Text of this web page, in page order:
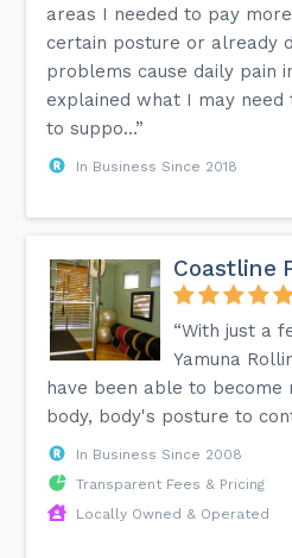
areas I needed to pay
certain posture or already
problems cause daily pain
explained what I may
to suppo...”
In Business Since 2018
Coastline
“With just a
Yamuna
have been able to become
body, body's posture to
In Business Since 2008
Transparent Fees & Pricing
Locally Owned & Operated